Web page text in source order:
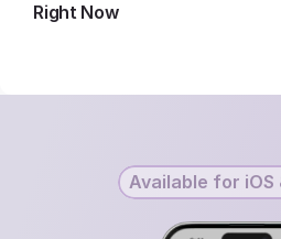
Right Now
Available for iOS